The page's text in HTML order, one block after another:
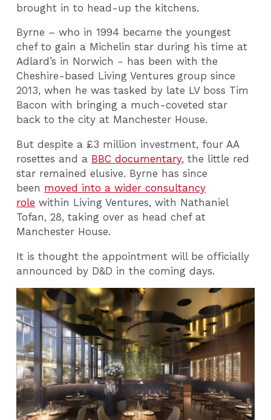
brought in to head-up the kitchens.
Byrne – who in 1994 became the youngest
chef to gain a Michelin star during his time at
Adlard’s in Norwich - has been with the
Cheshire-based Living Ventures group since
2013, when he was tasked by late LV boss Tim
Bacon with bringing a much-coveted star
back to the city at Manchester House.
But despite a £3 million investment, four AA
rosettes and a BBC documentary, the little red
star remained elusive. Byrne has since
been moved into a wider consultancy
role within Living Ventures, with Nathaniel
Tofan, 28, taking over as head chef at
Manchester House.
It is thought the appointment will be officially
announced by D&D in the coming days.